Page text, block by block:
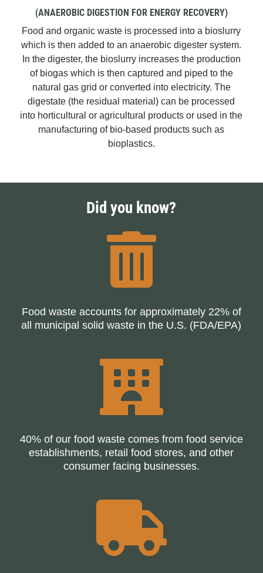
(ANAEROBIC DIGESTION FOR ENERGY RECOVERY)
Food and organic waste is processed into a bioslurry
which is then added to an anaerobic digester system.
In the digester, the bioslurry increases the production
of biogas which is then captured and piped to the
natural gas grid or converted into electricity. The
digestate (the residual material) can be processed
into horticultural or agricultural products or used in the
manufacturing of bio-based products such as
bioplastics.
Did you know?

Food waste accounts for approximately 22% of
all municipal solid waste in the U.S. (FDA/EPA)

40% of our food waste comes from food service
establishments, retail food stores, and other
consumer facing businesses.
